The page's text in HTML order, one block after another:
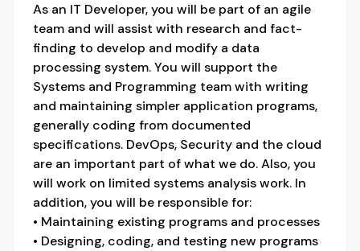
As an IT Developer, you will be part of an agile
team and will assist with research and fact-
finding to develop and modify a data
processing system. You will support the
Systems and Programming team with writing
and maintaining simpler application programs,
generally coding from documented
specifications. DevOps, Security and the cloud
are an important part of what we do. Also, you
will work on limited systems analysis work. In
addition, you will be responsible for:
• Maintaining existing programs and processes
• Designing, coding, and testing new programs